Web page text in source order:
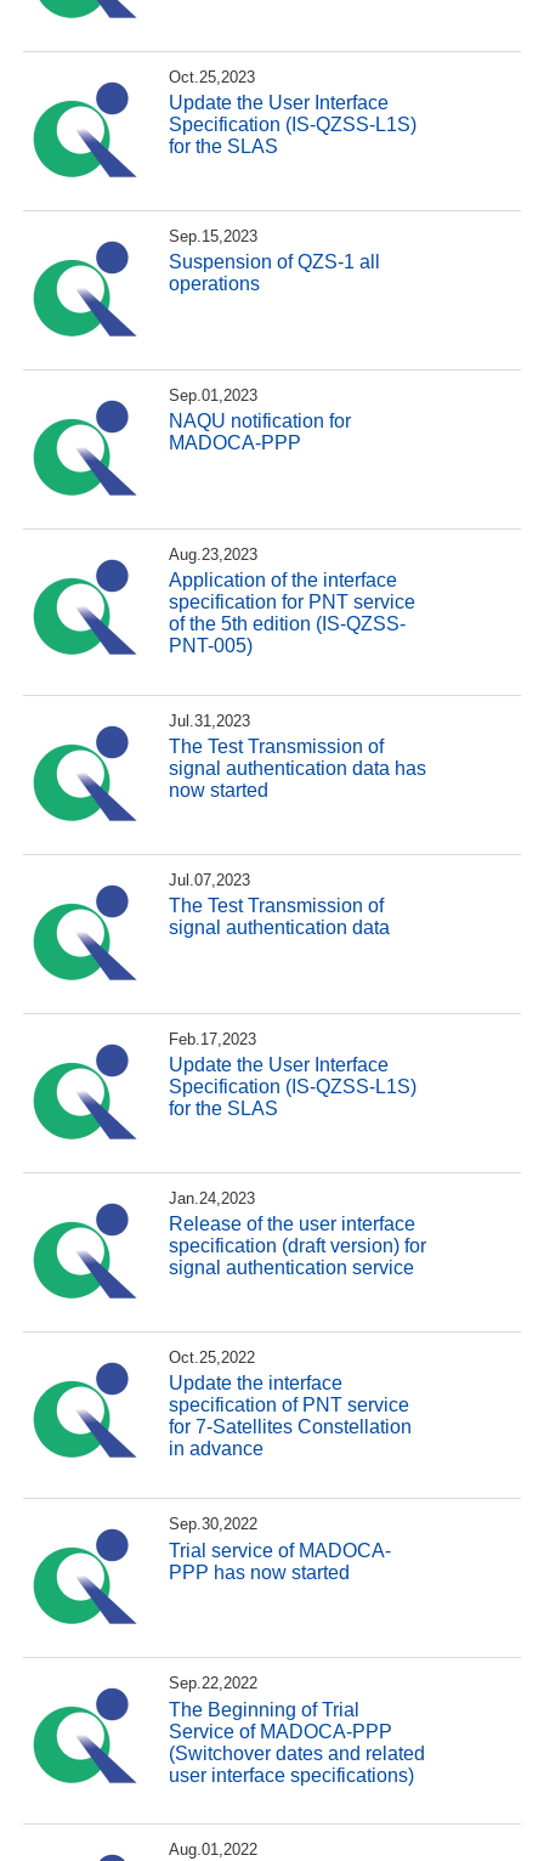
Oct.25,2023
Update the User Interface
Specification (IS-QZSS-L1S)
for the SLAS
Sep.15,2023
Suspension of QZS-1 all
operations
Sep.01,2023
NAQU notification for
MADOCA-PPP
Aug.23,2023
Application of the interface
specification for PNT service
of the 5th edition (IS-QZSS-
PNT-005)
Jul.31,2023
The Test Transmission of
signal authentication data has
now started
Jul.07,2023
The Test Transmission of
signal authentication data
Feb.17,2023
Update the User Interface
Specification (IS-QZSS-L1S)
for the SLAS
Jan.24,2023
Release of the user interface
specification (draft version) for
signal authentication service
Oct.25,2022
Update the interface
specification of PNT service
for 7-Satellites Constellation
in advance
Sep.30,2022
Trial service of MADOCA-
PPP has now started
Sep.22,2022
The Beginning of Trial
Service of MADOCA-PPP
(Switchover dates and related
user interface specifications)
Aug.01,2022